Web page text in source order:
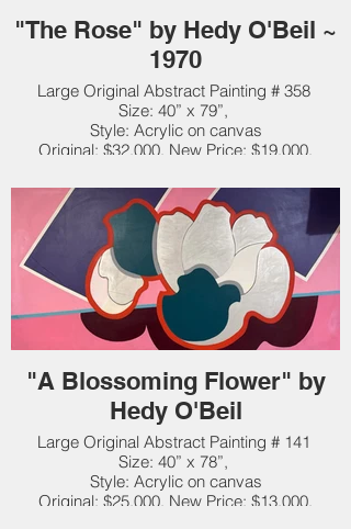
"The Rose" by Hedy O'Beil ~
1970
Large Original Abstract Painting # 358
Size: 40” x 79”,
Style: Acrylic on canvas
Original: $32,000. New Price: $19,000.
"A Blossoming Flower" by
Hedy O'Beil
Large Original Abstract Painting # 141
Size: 40” x 78”,
Style: Acrylic on canvas
Original: $25,000. New Price: $13,000.